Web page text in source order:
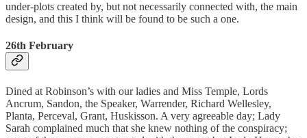
under-plots created by, but not necessarily connected with, the main
design, and this I think will be found to be such a one.
26th February
Dined at Robinson’s with our ladies and Miss Temple, Lords
Ancrum, Sandon, the Speaker, Warrender, Richard Wellesley,
Planta, Perceval, Grant, Huskisson. A very agreeable day; Lady
Sarah complained much that she knew nothing of the conspiracy;